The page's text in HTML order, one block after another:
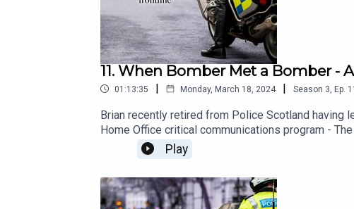
11. When Bomber Met a Bomber -
01:13:35 | Monday, March 18, 2024 | Season 3 Ep.
Brian recently retired from Police Scotland having
Home Office critical communications program -
Psychologist) Brian conducted his part-time
societal impact, international relations,
Play